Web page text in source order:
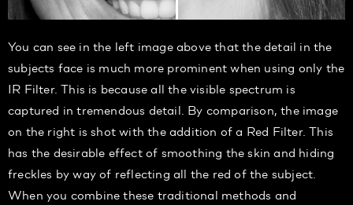
You can see in the left image above that the detail in the
subjects face is much more prominent when using only the
IR Filter. This is because all the visible spectrum is
captured in tremendous detail. By comparison, the image
on the right is shot with the addition of a Red Filter. This
has the desirable effect of smoothing the skin and hiding
freckles by way of reflecting all the red of the subject.
When you combine these traditional methods and